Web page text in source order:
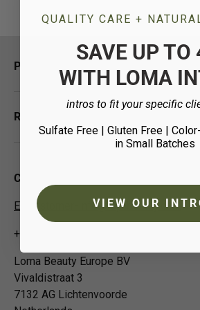
Policies
Resources
Contact Us
EUCustomer-Info@isp-beauty.com
+31 (0) 0544378951
Loma Beauty Europe BV
Vivaldistraat 3
7132 AG Lichtenvoorde
QUALITY CARE +
SAVE UP TO
WITH LOMA
intros to fit your specific
Sulfate Free | Gluten Free |
in Small Batches
VIEW OUR